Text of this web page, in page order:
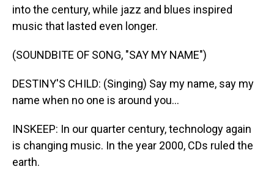
into the century, while jazz and blues inspired
music that lasted even longer.
(SOUNDBITE OF SONG, "SAY MY NAME")
DESTINY'S CHILD: (Singing) Say my name, say my
name when no one is around you...
INSKEEP: In our quarter century, technology again
is changing music. In the year 2000, CDs ruled the
earth.